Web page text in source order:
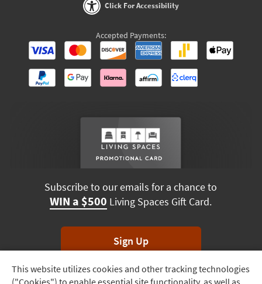
Track
This website utilizes cookies and other tracking technologies
("Cookies") to enable essential site functionality, as well as
Click For Accessibility
Accepted Payments:
Subscribe to our emails for a chance to
WIN a $500 Living Spaces Gift Card.
Sign Up
*Unsubscribe anytime. Winners drawn monthly.